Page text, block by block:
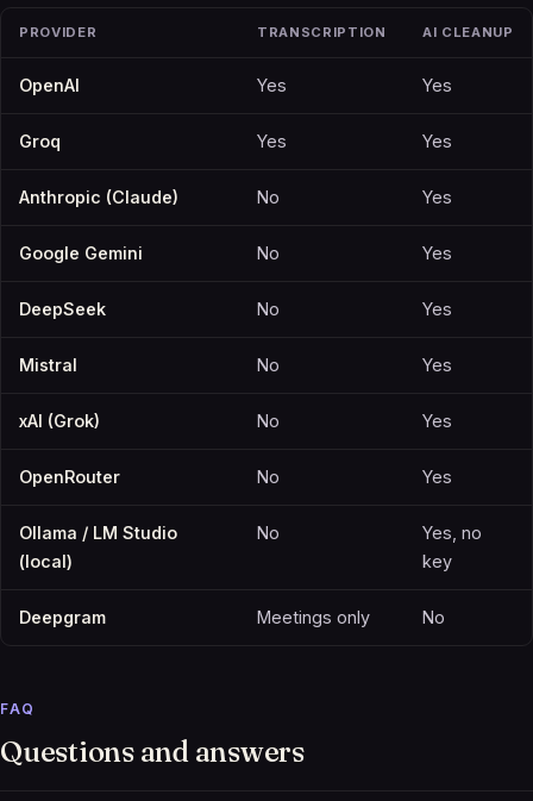
PROVIDER TRANSCRIPTION AI CLEANUP
OpenAI Yes Yes
Groq Yes Yes
Anthropic (Claude) No Yes
Google Gemini No Yes
DeepSeek No Yes
Mistral No Yes
xAI (Grok) No Yes
OpenRouter No Yes
Ollama / LM Studio
(local)
No
Yes, no
key
Deepgram Meetings only No
FAQ
Questions and answers